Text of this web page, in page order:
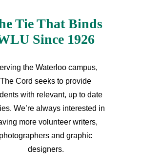
Tie That Binds
Since 1926
the Waterloo campus,
The Cord seeks to provide
with relevant, up to date
We’re always interested in
more volunteer writers,
and graphic
designers.